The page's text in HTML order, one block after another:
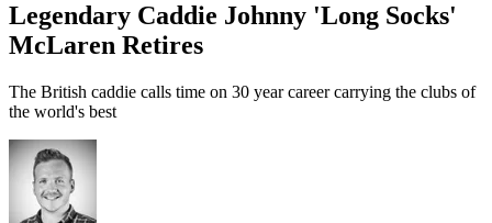
Legendary Caddie Johnny 'Long Socks'
McLaren Retires
The British caddie calls time on 30 year career carrying the clubs of
the world's best